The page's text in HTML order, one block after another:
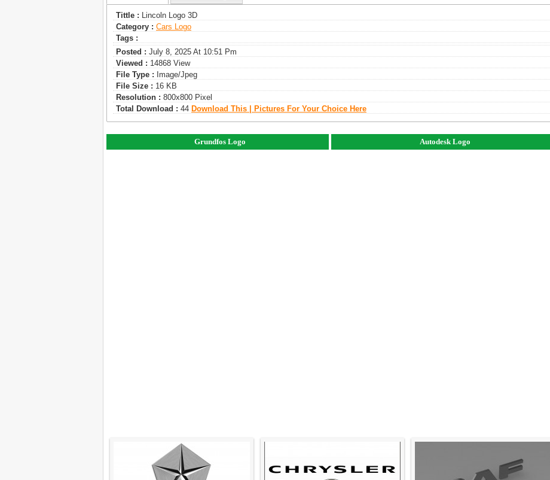
Tittle : Lincoln Logo 3D
Category : Сars Logo
Tags :
Posted : July 8, 2025 At 10:51 Pm
Viewed : 14868 View
File Type : Image/jpeg
File Size : 16 KB
Resolution : 800x800 Pixel
Total Download : 44 Download This | Pictures For Your Choice Here
Grundfos Logo Autodesk Logo